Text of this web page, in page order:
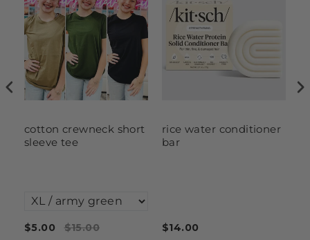
cotton crewneck short
sleeve tee
$5.00 $15.00
rice water conditioner
bar
$14.00